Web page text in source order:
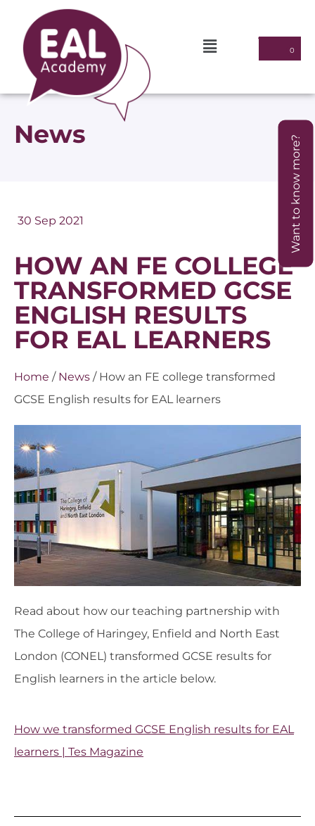
News
30 Sep 2021
HOW AN FE COLLEGE
TRANSFORMED GCSE
ENGLISH RESULTS
FOR EAL LEARNERS
Home / News / How an FE college transformed
GCSE English results for EAL learners
Read about how our teaching partnership with
The College of Haringey, Enfield and North East
London (CONEL) transformed GCSE results for
English learners in the article below.
How we transformed GCSE English results for EAL
learners | Tes Magazine
Want to know more?